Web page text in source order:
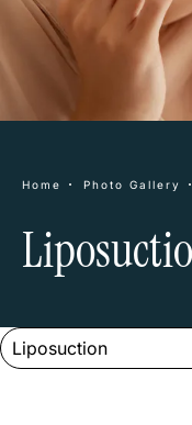
Home Photo Gallery
Liposuction